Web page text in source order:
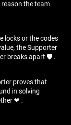
the team
locks or the codes
the Supporter
breaks apart 🛡 ️.
proves that
in solving
❤ ️.